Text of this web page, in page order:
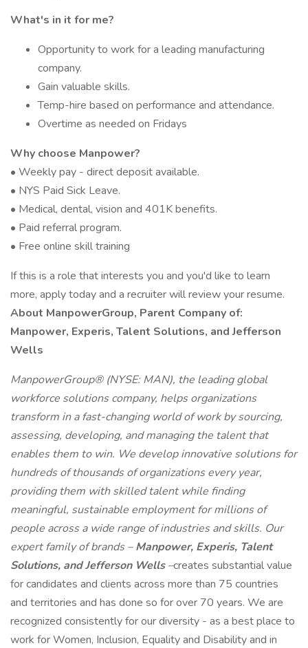
What's in it for me?
Opportunity to work for a leading manufacturing
company.
Gain valuable skills.
Temp-hire based on performance and attendance.
Overtime as needed on Fridays
Why choose Manpower?
• Weekly pay - direct deposit available.
• NYS Paid Sick Leave.
• Medical, dental, vision and 401K benefits.
• Paid referral program.
• Free online skill training
If this is a role that interests you and you'd like to learn
more, apply today and a recruiter will review your resume.
About ManpowerGroup, Parent Company of:
Manpower, Experis, Talent Solutions, and Jefferson
Wells
ManpowerGroup® (NYSE: MAN), the leading global
workforce solutions company, helps organizations
transform in a fast-changing world of work by sourcing,
assessing, developing, and managing the talent that
enables them to win. We develop innovative solutions for
hundreds of thousands of organizations every year,
providing them with skilled talent while finding
meaningful, sustainable employment for millions of
people across a wide range of industries and skills. Our
expert family of brands –Manpower, Experis, Talent
Solutions, and Jefferson Wells–creates substantial value
for candidates and clients across more than 75 countries
and territories and has done so for over 70 years. We are
recognized consistently for our diversity - as a best place to
work for Women, Inclusion, Equality and Disability and in